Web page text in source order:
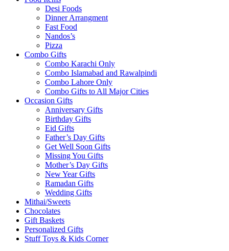
Desi Foods
Dinner Arrangment
Fast Food
Nandos’s
Pizza
Combo Gifts
Combo Karachi Only
Combo Islamabad and Rawalpindi
Combo Lahore Only
Combo Gifts to All Major Cities
Occasion Gifts
Anniversary Gifts
Birthday Gifts
Eid Gifts
Father’s Day Gifts
Get Well Soon Gifts
Missing You Gifts
Mother’s Day Gifts
New Year Gifts
Ramadan Gifts
Wedding Gifts
Mithai/Sweets
Chocolates
Gift Baskets
Personalized Gifts
Stuff Toys & Kids Corner